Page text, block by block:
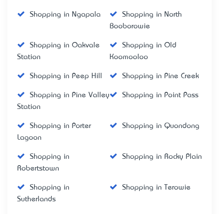
Shopping in Ngapala
Shopping in North
Booborowie
Shopping in Oakvale
Station
Shopping in Old
Koomooloo
Shopping in Peep Hill Shopping in Pine Creek
Shopping in Pine Valley
Station
Shopping in Point Pass
Shopping in Porter
Lagoon
Shopping in Quondong
Shopping in
Robertstown
Shopping in Rocky Plain
Shopping in
Sutherlands
Shopping in Terowie